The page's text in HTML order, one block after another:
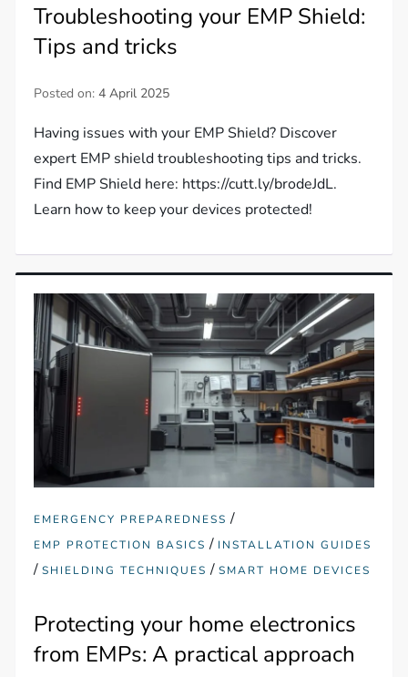
Troubleshooting your EMP Shield:
Tips and tricks
Posted on:4 April 2025
Having issues with your EMP Shield? Discover
expert EMP shield troubleshooting tips and tricks.
Find EMP Shield here: https://cutt.ly/brodeJdL.
Learn how to keep your devices protected!
EMERGENCY PREPAREDNESS /
EMP PROTECTION BASICS / INSTALLATION GUIDES
/SHIELDING TECHNIQUES /SMART HOME DEVICES
Protecting your home electronics
from EMPs: A practical approach